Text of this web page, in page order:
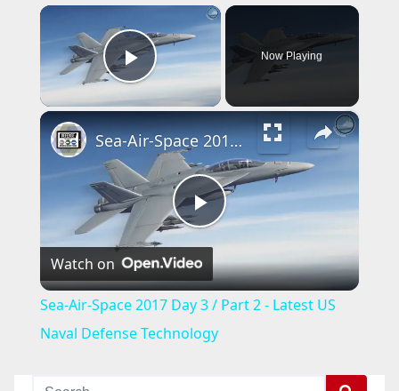
×
Play Video
Now Playing
×
P
l
a
Sea-Air-Space 2017 Day 3 / Part 2 - Latest US Naval Defense Technology
Watch on
Sea-Air-Space 2017 Day 3 / Part 2 - Latest US
Naval Defense Technology